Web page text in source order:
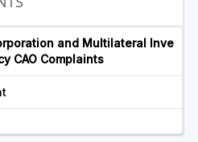
and Multilateral Inve
CAO Complaints